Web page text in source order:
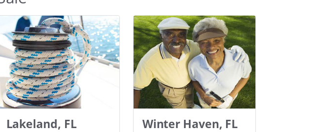
Lakeland, FL Winter Haven, FL